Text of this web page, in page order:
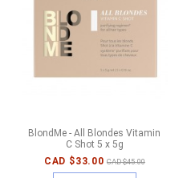
BlondMe - All Blondes Vitamin
C Shot 5 x 5g
CAD $33.00 CAD $45.00